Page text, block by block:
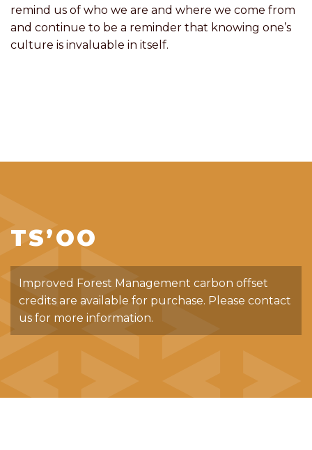
remind us of who we are and where we come from
and continue to be a reminder that knowing one’s
culture is invaluable in itself.
TS’OO
Improved Forest Management carbon offset
credits are available for purchase. Please contact
us for more information.